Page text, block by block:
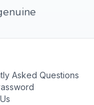
Asked Questions